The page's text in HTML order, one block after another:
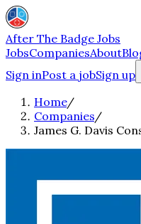
After The Badge Jobs
JobsCompaniesAbout
Sign inPost a jobSign up
Home/
Companies/
James G. Davis